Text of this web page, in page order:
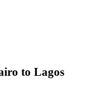
to Lagos